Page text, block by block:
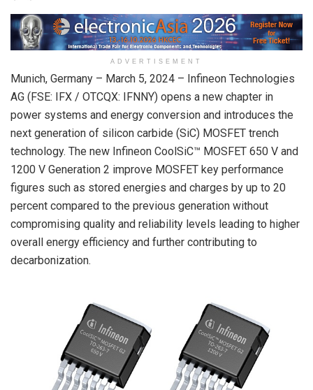
ADVERTISEMENT
Munich, Germany – March 5, 2024 – Infineon Technologies
AG (FSE: IFX / OTCQX: IFNNY) opens a new chapter in
power systems and energy conversion and introduces the
next generation of silicon carbide (SiC) MOSFET trench
technology. The new Infineon CoolSiC™ MOSFET 650 V and
1200 V Generation 2 improve MOSFET key performance
figures such as stored energies and charges by up to 20
percent compared to the previous generation without
compromising quality and reliability levels leading to higher
overall energy efficiency and further contributing to
decarbonization.